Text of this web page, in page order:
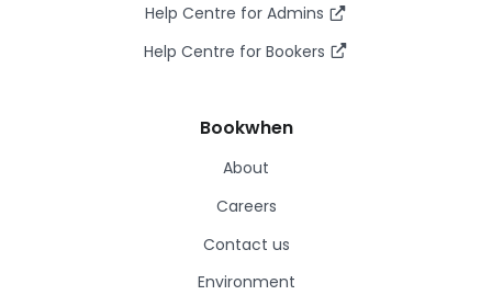
Help Centre for Admins
Help Centre for Bookers
Bookwhen
About
Careers
Contact us
Environment